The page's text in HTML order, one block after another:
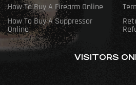
How To Buy A Firearm Online
How To Buy A Suppressor
Online
VISITORS